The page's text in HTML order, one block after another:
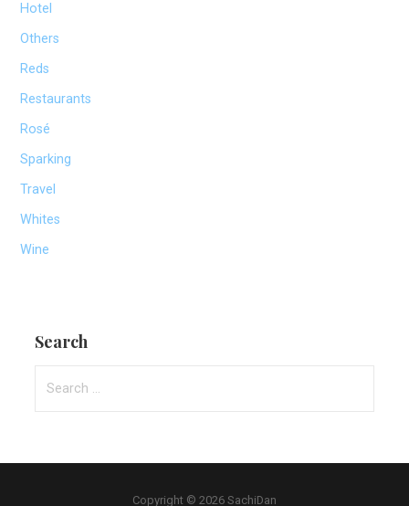
Hotel
Others
Reds
Restaurants
Rosé
Sparking
Travel
Whites
Wine
Search
for:
Copyright © 2026 SachiDan